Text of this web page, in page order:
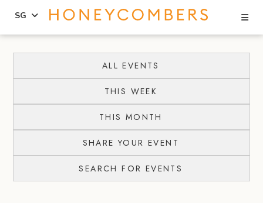
content
primary
SG
ALL EVENTS
THIS WEEK
THIS MONTH
SHARE YOUR EVENT
SEARCH FOR EVENTS